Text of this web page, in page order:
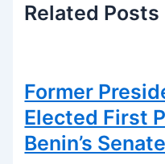
Related Posts
Former
Elected First
Benin’s Senate